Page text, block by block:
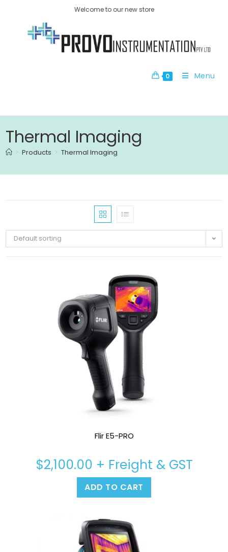
Welcome to our new store
0 Menu
Thermal Imaging
> Products > Thermal Imaging
Default sorting
Flir E5-PRO
$2,100.00 + Freight & GST
ADD TO CART